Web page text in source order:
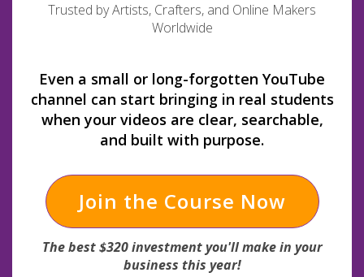
Trusted by Artists, Crafters, and Online Makers
Worldwide
Even a small or long-forgotten YouTube
channel can start bringing in real students
when your videos are clear, searchable,
and built with purpose.
Join the Course Now
The best $320 investment you'll make in your
business this year!